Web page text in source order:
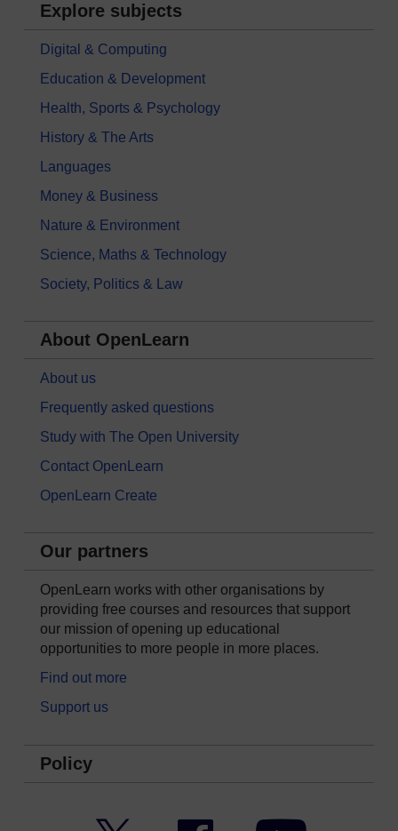
Explore subjects
Digital & Computing
Education & Development
Health, Sports & Psychology
History & The Arts
Languages
Money & Business
Nature & Environment
Science, Maths & Technology
Society, Politics & Law
About OpenLearn
About us
Frequently asked questions
Study with The Open University
Contact OpenLearn
OpenLearn Create
Our partners
OpenLearn works with other organisations by
providing free courses and resources that support
our mission of opening up educational
opportunities to more people in more places.
Find out more
Support us
Policy
Facebook YouTube